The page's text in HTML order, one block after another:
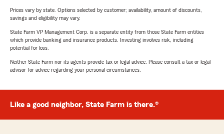
Prices vary by state. Options selected by customer; availability, amount of discounts,
savings and eligibility may vary.
State Farm VP Management Corp. is a separate entity from those State Farm entities
which provide banking and insurance products. Investing involves risk, including
potential for loss.
Neither State Farm nor its agents provide tax or legal advice. Please consult a tax or legal
advisor for advice regarding your personal circumstances.
Like a good neighbor, State Farm is there.®